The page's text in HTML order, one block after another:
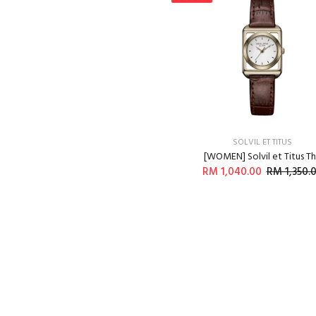
SOLVIL ET TITUS
[WOMEN] Solvil et Titus
RM 1,040.00 RM